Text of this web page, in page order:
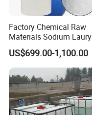
√Graphic
Factory Chemical Raw
Materials Sodium
Ether Sulfate SLES 70%
Cosmetic/Liquid
Dishwashing/Soap/
oo/Detergent Wholesale
Price CAS 68585-34-2
US$699.00-1,100.00